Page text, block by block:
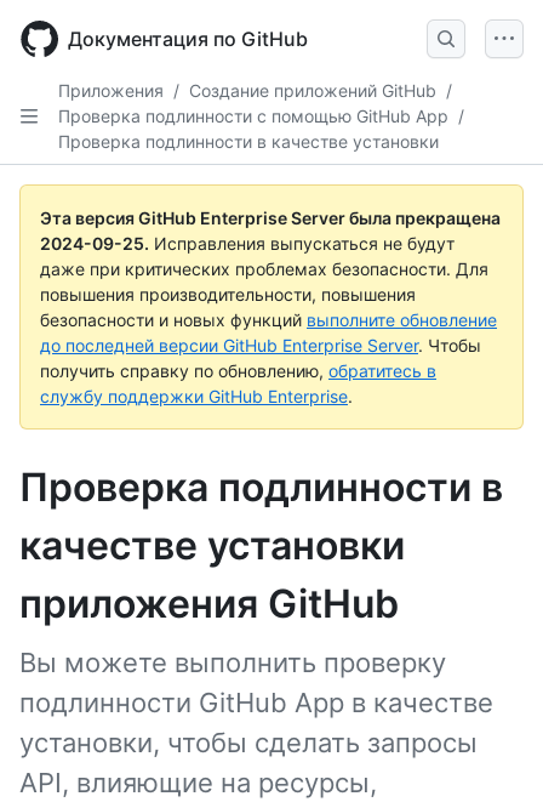
main
Документация по GitHub
Приложения / Создание приложений GitHub /
Проверка подлинности с помощью GitHub App /
Проверка подлинности в качестве установки
Эта версия GitHub Enterprise Server была прекращена
2024-09-25. Исправления выпускаться не будут
даже при критических проблемах безопасности. Для
повышения производительности, повышения
безопасности и новых функций выполните обновление
до последней версии GitHub Enterprise Server. Чтобы
получить справку по обновлению, обратитесь в
службу поддержки GitHub Enterprise.
Проверка подлинности в
качестве установки
приложения GitHub
Вы можете выполнить проверку
подлинности GitHub App в качестве
установки, чтобы сделать запросы
API, влияющие на ресурсы,